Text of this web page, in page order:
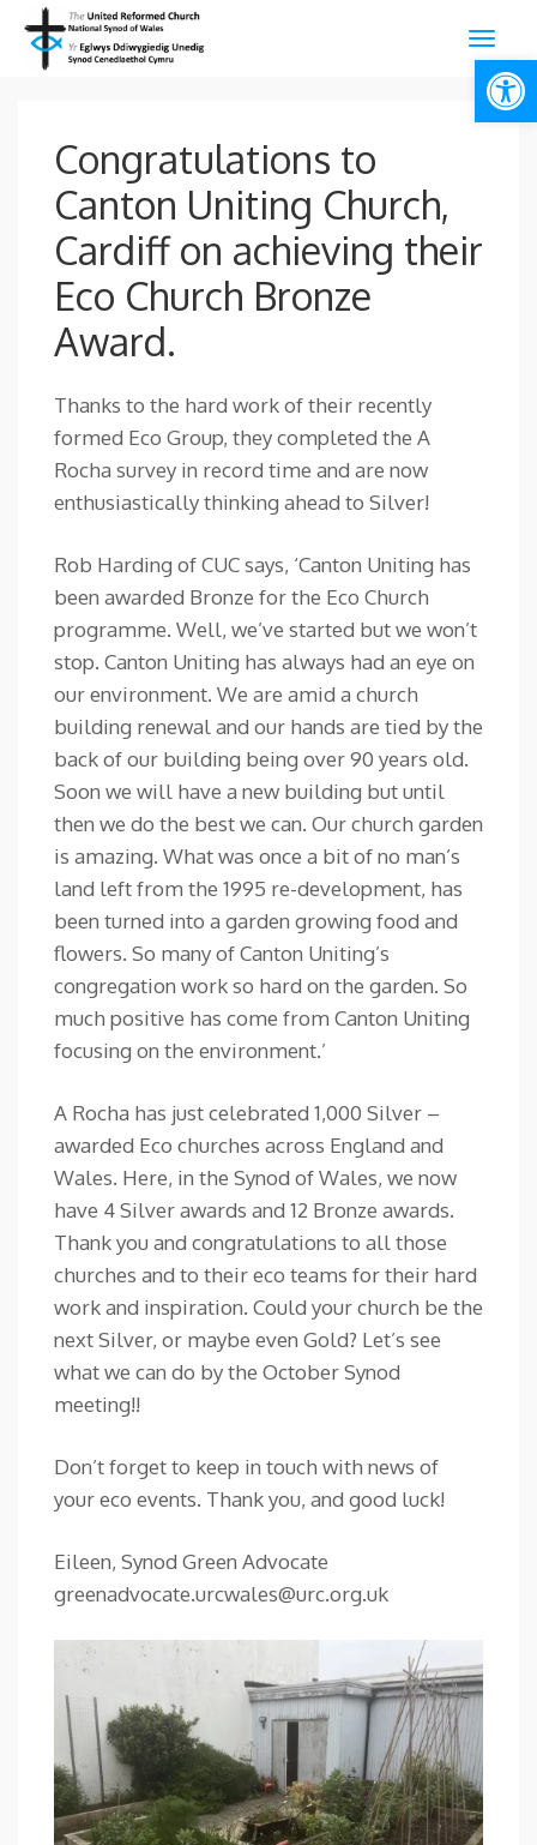
Congratulations to
Canton Uniting Church,
Cardiff on achieving their
Eco Church Bronze
Award.
Thanks to the hard work of their recently
formed Eco Group, they completed the A
Rocha survey in record time and are now
enthusiastically thinking ahead to Silver!
Rob Harding of CUC says, ‘Canton Uniting has
been awarded Bronze for the Eco Church
programme. Well, we’ve started but we won’t
stop. Canton Uniting has always had an eye on
our environment. We are amid a church
building renewal and our hands are tied by the
back of our building being over 90 years old.
Soon we will have a new building but until
then we do the best we can. Our church garden
is amazing. What was once a bit of no man’s
land left from the 1995 re-development, has
been turned into a garden growing food and
flowers. So many of Canton Uniting’s
congregation work so hard on the garden. So
much positive has come from Canton Uniting
focusing on the environment.’
A Rocha has just celebrated 1,000 Silver –
awarded Eco churches across England and
Wales. Here, in the Synod of Wales, we now
have 4 Silver awards and 12 Bronze awards.
Thank you and congratulations to all those
churches and to their eco teams for their hard
work and inspiration. Could your church be the
next Silver, or maybe even Gold? Let’s see
what we can do by the October Synod
meeting!!
Don’t forget to keep in touch with news of
your eco events. Thank you, and good luck!
Eileen, Synod Green Advocate
greenadvocate.urcwales@urc.org.uk